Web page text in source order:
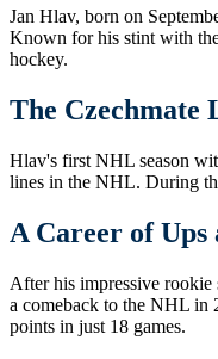
Jan Hlav, born on
Known for his stint with
hockey.
The Czechmate
Hlav's first NHL season
lines in the NHL. During
A Career of Ups
After his impressive rookie
a comeback to the NHL in
points in just 18 games.